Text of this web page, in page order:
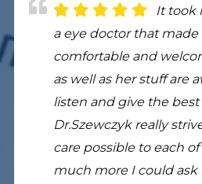
It took
a eye doctor that made
comfortable and
as well as her stuff are
listen and give the best
Dr.Szewczyk really
care possible to each
much more I could ask